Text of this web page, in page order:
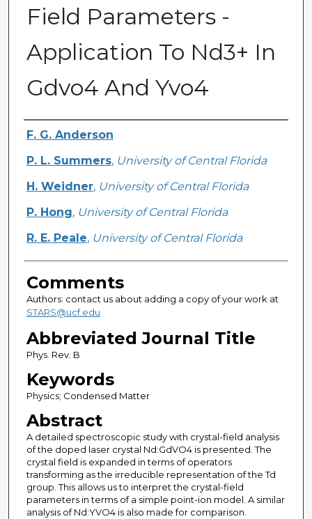
Field Parameters -
Application To Nd3+ In
Gdvo4 And Yvo4
Authors
F. G. Anderson
P. L. Summers, University of Central Florida
H. Weidner, University of Central Florida
P. Hong, University of Central Florida
R. E. Peale, University of Central Florida
Comments
Authors: contact us about adding a copy of your work at
STARS@ucf.edu
Abbreviated Journal Title
Phys. Rev. B
Keywords
Physics; Condensed Matter
Abstract
A detailed spectroscopic study with crystal-field analysis
of the doped laser crystal Nd:GdVO4 is presented. The
crystal field is expanded in terms of operators
transforming as the irreducible representation of the Td
group. This allows us to interpret the crystal-field
parameters in terms of a simple point-ion model. A similar
analysis of Nd:YVO4 is also made for comparison.